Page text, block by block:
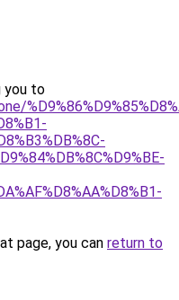
you to
page, you can return to